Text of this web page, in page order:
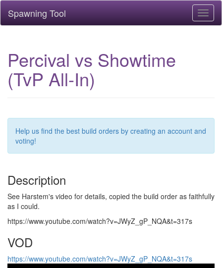
Spawning Tool
Percival vs Showtime
(TvP All-In)
Help us find the best build orders by creating an account and
voting!
Description
See Harstem's video for details, copied the build order as faithfully
as I could.
https://www.youtube.com/watch?v=JWyZ_gP_NQA&t=317s
VOD
https://www.youtube.com/watch?v=JWyZ_gP_NQA&t=317s